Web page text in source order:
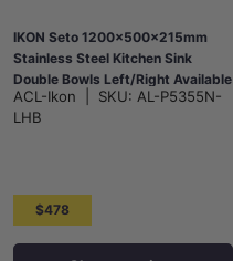
IKON Seto 1200x500x215mm
Stainless Steel Kitchen Sink
Double Bowls Left/Right Available
ACL-Ikon SKU: AL-P5355N-
LHB
$478